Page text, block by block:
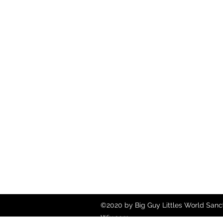
©2020 by Big Guy Littles World
Wix.com